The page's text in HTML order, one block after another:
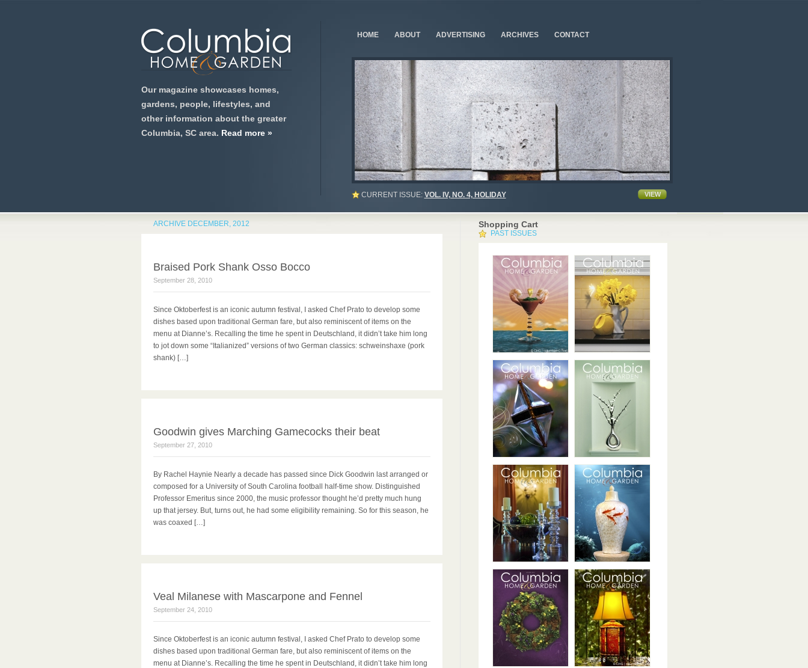
Our magazine showcases homes,
gardens, people, lifestyles, and
other information about the greater
Columbia, SC area. Read more »
HOME ABOUT ADVERTISING ARCHIVES CONTACT
CURRENT ISSUE: VOL. IV, NO. 4, HOLIDAY VIEW
ARCHIVE DECEMBER, 2012
Braised Pork Shank Osso Bocco
September 28, 2010
Since Oktoberfest is an iconic autumn festival, I asked Chef Prato to develop some
dishes based upon traditional German fare, but also reminiscent of items on the
menu at Dianne’s. Recalling the time he spent in Deutschland, it didn’t take him long
to jot down some “Italianized” versions of two German classics: schweinshaxe (pork
shank) […]
Goodwin gives Marching Gamecocks their beat
September 27, 2010
By Rachel Haynie Nearly a decade has passed since Dick Goodwin last arranged or
composed for a University of South Carolina football half-time show. Distinguished
Professor Emeritus since 2000, the music professor thought he’d pretty much hung
up that jersey. But, turns out, he had some eligibility remaining. So for this season, he
was coaxed […]
Veal Milanese with Mascarpone and Fennel
September 24, 2010
Since Oktoberfest is an iconic autumn festival, I asked Chef Prato to develop some
dishes based upon traditional German fare, but also reminiscent of items on the
menu at Dianne’s. Recalling the time he spent in Deutschland, it didn’t take him long
Shopping Cart
PAST ISSUES